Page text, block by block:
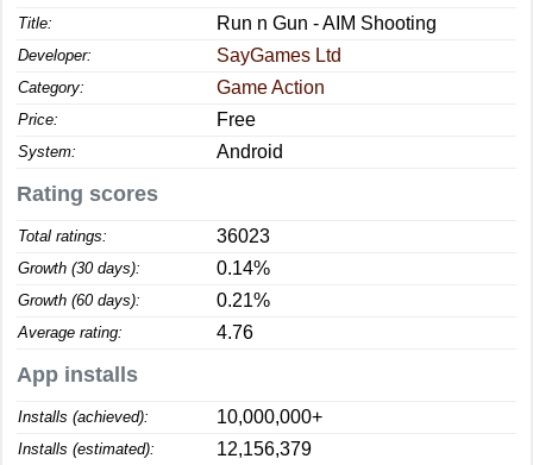
Title: Run n Gun - AIM Shooting
Developer: SayGames Ltd
Category: Game Action
Price: Free
System: Android
Rating scores
Total ratings: 36023
Growth (30 days): 0.14%
Growth (60 days): 0.21%
Average rating: 4.76
App installs
Installs (achieved): 10,000,000+
Installs (estimated): 12,156,379